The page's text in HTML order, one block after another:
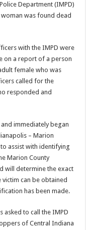
Department (IMPD)
was found dead
with the IMPD were
on a report of a person
female who was
called for the
responded and
immediately began
– Marion
assist with identifying
Marion County
will determine the exact
can be obtained
has been made.
asked to call the IMPD
of Central Indiana